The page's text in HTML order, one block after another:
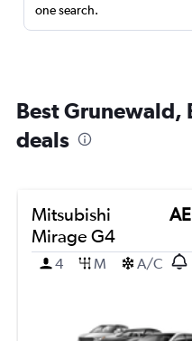
one search.
Best Grunewald,
deals
Mitsubishi
Mirage G4
4 M A/C